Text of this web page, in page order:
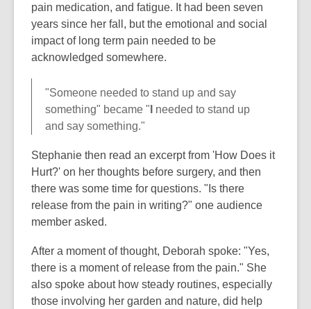
pain medication, and fatigue. It had been seven
years since her fall, but the emotional and social
impact of long term pain needed to be
acknowledged somewhere.
"Someone needed to stand up and say
something" became " needed to stand up
and say something."
Stephanie then read an excerpt from 'How Does it
Hurt?' on her thoughts before surgery, and then
there was some time for questions. "Is there
release from the pain in writing?" one audience
member asked.
After a moment of thought, Deborah spoke: "Yes,
there is a moment of release from the pain." She
also spoke about how steady routines, especially
those involving her garden and nature, did help